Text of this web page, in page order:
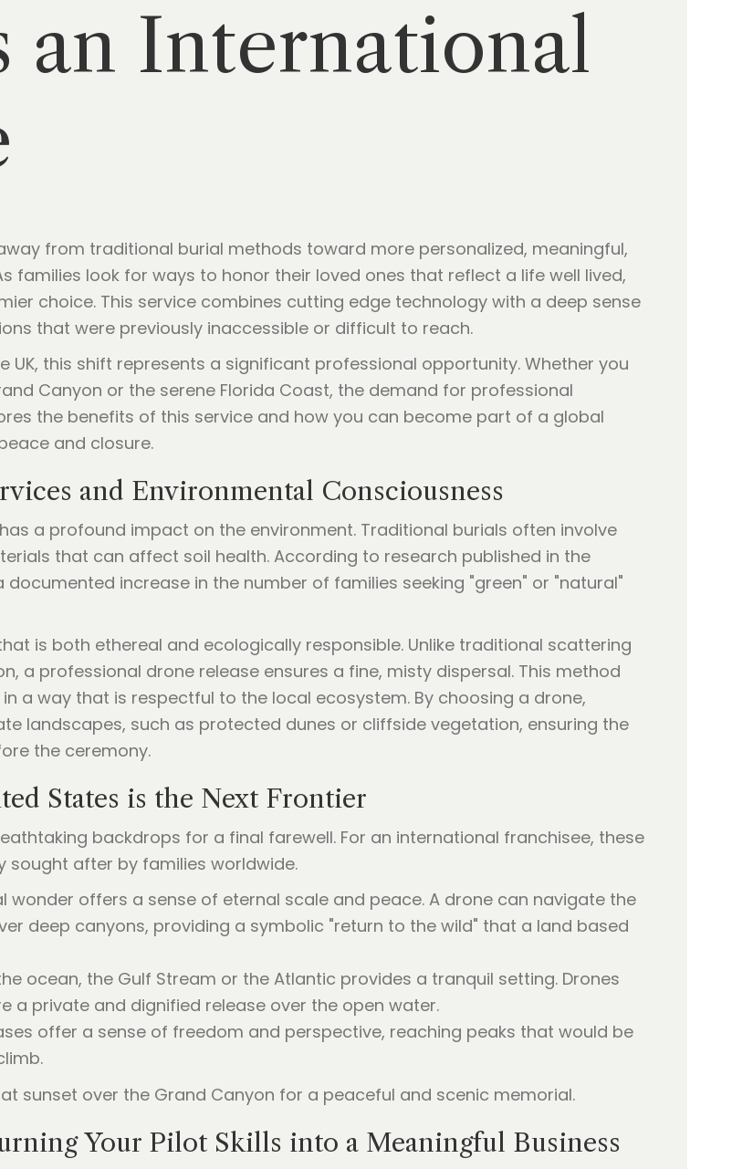
an International
from traditional burial methods toward more personalized, meaningful,
families look for ways to honor their loved ones that reflect a life well lived,
choice. This service combines cutting edge technology with a deep sense
that were previously inaccessible or difficult to reach.
UK, this shift represents a significant professional opportunity. Whether you
Canyon or the serene Florida Coast, the demand for professional
the benefits of this service and how you can become part of a global
and closure.
and Environmental Consciousness
a profound impact on the environment. Traditional burials often involve
that can affect soil health. According to research published in the
documented increase in the number of families seeking "green" or "natural"
is both ethereal and ecologically responsible. Unlike traditional scattering
a professional drone release ensures a fine, misty dispersal. This method
a way that is respectful to the local ecosystem. By choosing a drone,
landscapes, such as protected dunes or cliffside vegetation, ensuring the
the ceremony.
States is the Next Frontier
backdrops for a final farewell. For an international franchisee, these
sought after by families worldwide.
wonder offers a sense of eternal scale and peace. A drone can navigate the
deep canyons, providing a symbolic "return to the wild" that a land based
ocean, the Gulf Stream or the Atlantic provides a tranquil setting. Drones
a private and dignified release over the open water.
offer a sense of freedom and perspective, reaching peaks that would be
Your Pilot Skills into a Meaningful Business